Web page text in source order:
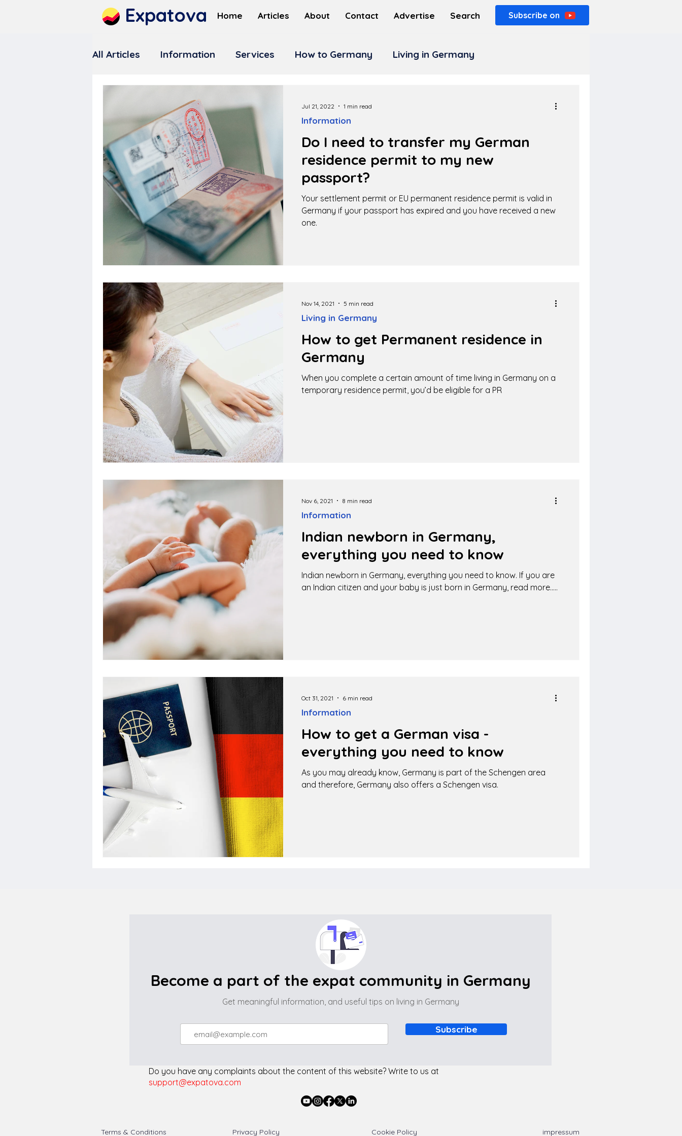
Expatova Home Articles About Contact Advertise Search Subscribe on
All Articles Information Services How to Germany Living in Germany
Do I need to transfer my German
residence permit to my new
passport?
Your settlement permit or EU permanent residence permit is valid in
Germany if your passport has expired and you have received a new
one.
Information
Jul 21, 2022 1 min read
How to get Permanent residence in
Germany
When you complete a certain amount of time living in Germany on a
temporary residence permit, you’d be eligible for a PR
Living in Germany
Nov 14, 2021 5 min read
Indian newborn in Germany,
everything you need to know
Indian newborn in Germany, everything you need to know. If you are
an Indian citizen and your baby is just born in Germany, read more.....
Information
Nov 6, 2021 8 min read
How to get a German visa -
everything you need to know
As you may already know, Germany is part of the Schengen area
and therefore, Germany also offers a Schengen visa.
Information
Oct 31, 2021 6 min read
Become a part of the expat community in Germany
Get meaningful information, and useful tips on living in Germany
Subscribe
Do you have any complaints about the content of this website? Write to us at
support@expatova.com
Terms & Conditions Privacy Policy Cookie Policy impressum